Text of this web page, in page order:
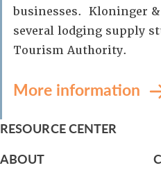
businesses. Kloninger
several lodging supply
Tourism Authority.
More information
RESOURCE CENTER
ABOUT